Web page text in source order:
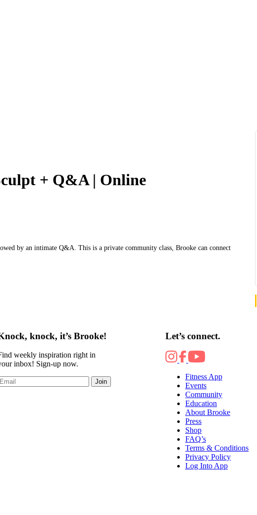
+ Q&A | Online
by an intimate Q&A. This is a private community class, Brooke can connect
knock, it’s Brooke!
weekly inspiration right in
inbox! Sign-up now.
Join
Let’s connect.
Fitness App
Events
Community
Education
About Brooke
Press
Shop
FAQ’s
Terms & Conditions
Privacy Policy
Log Into App